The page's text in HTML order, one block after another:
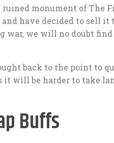
monument of The
have decided to sell
war, we will no doubt
back to the point to
it will be harder to take
Buffs